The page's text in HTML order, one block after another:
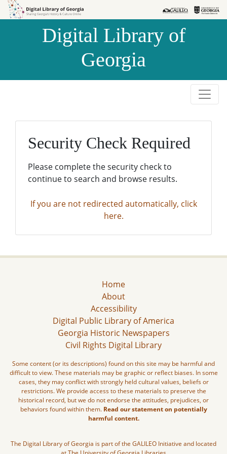
Skip to
Skip to
Digital Library of
Georgia
Security Check Required
Please complete the security check to
continue to search and browse results.
If you are not redirected automatically, click
here.
Home
About
Accessibility
Digital Public Library of America
Georgia Historic Newspapers
Civil Rights Digital Library
Some content (or its descriptions) found on this site may be harmful and
difficult to view. These materials may be graphic or reflect biases. In some
cases, they may conflict with strongly held cultural values, beliefs or
restrictions. We provide access to these materials to preserve the
historical record, but we do not endorse the attitudes, prejudices, or
behaviors found within them. Read our statement on potentially
harmful content.
The Digital Library of Georgia is part of the GALILEO Initiative and located